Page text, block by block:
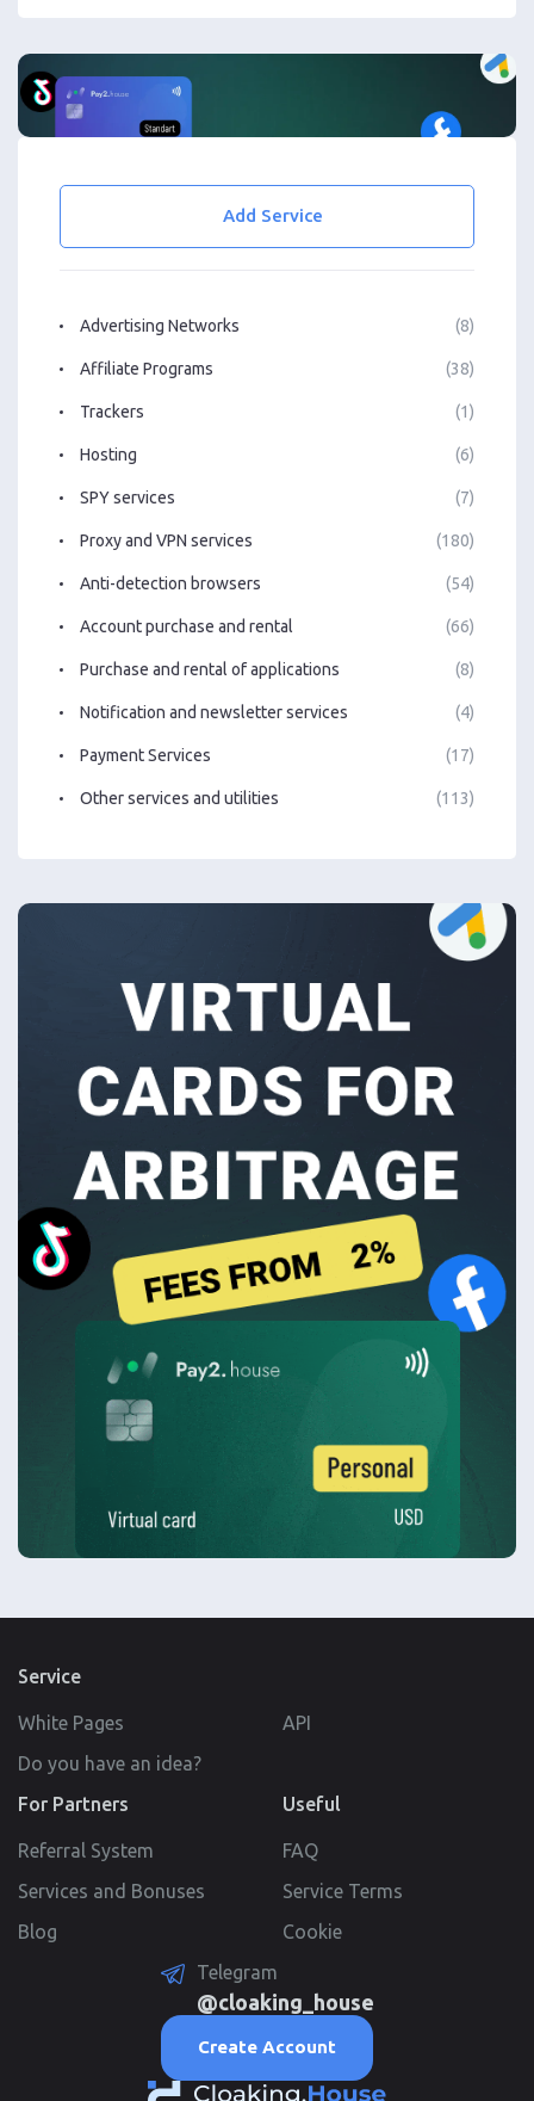
Add Service
Advertising Networks (8)
Affiliate Programs (38)
Trackers (1)
Hosting (6)
SPY services (7)
Proxy and VPN services (180)
Anti-detection browsers (54)
Account purchase and rental (66)
Purchase and rental of applications (8)
Notification and newsletter services (4)
Payment Services (17)
Other services and utilities (113)
Service
White Pages
API
Do you have an idea?
For Partners
Referral System
Services and Bonuses
Blog
Useful
FAQ
Service Terms
Cookie
Telegram
@cloaking_house
Create Account